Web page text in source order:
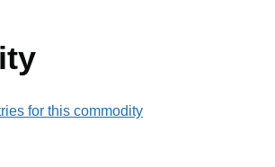
for this commodity